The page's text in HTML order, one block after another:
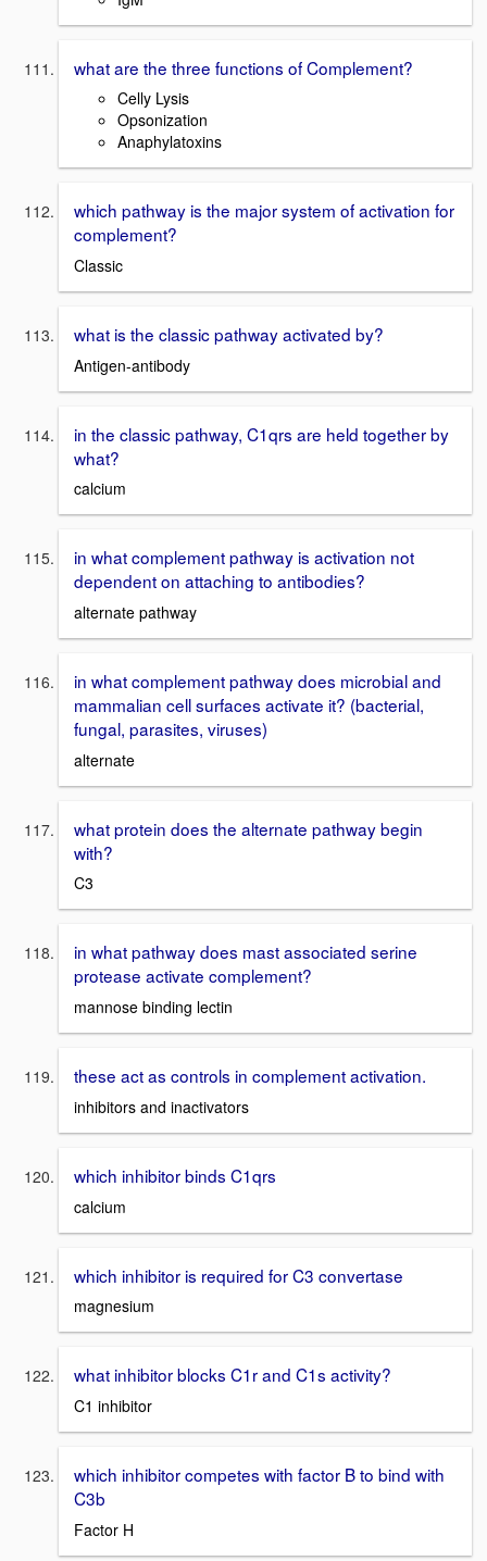
what are the three functions of Complement?
Celly Lysis
Opsonization
Anaphylatoxins
which pathway is the major system of activation for
complement?
Classic
what is the classic pathway activated by?
Antigen-antibody
in the classic pathway, C1qrs are held together by
what?
calcium
in what complement pathway is activation not
dependent on attaching to antibodies?
alternate pathway
in what complement pathway does microbial and
mammalian cell surfaces activate it? (bacterial,
fungal, parasites, viruses)
alternate
what protein does the alternate pathway begin
with?
C3
in what pathway does mast associated serine
protease activate complement?
mannose binding lectin
these act as controls in complement activation.
inhibitors and inactivators
which inhibitor binds C1qrs
calcium
which inhibitor is required for C3 convertase
magnesium
what inhibitor blocks C1r and C1s activity?
C1 inhibitor
which inhibitor competes with factor B to bind with
C3b
Factor H